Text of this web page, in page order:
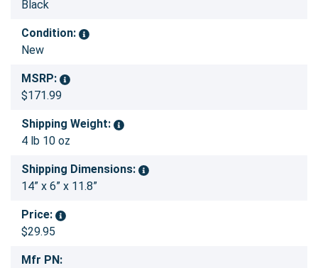
Black
Condition:
New
MSRP:
$171.99
Shipping Weight:
4 lb 10 oz
Shipping Dimensions:
14” x 6” x 11.8”
Price:
$29.95
Mfr PN: